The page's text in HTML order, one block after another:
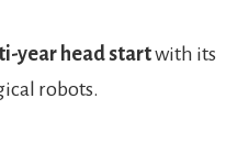
year head startwith its
robots.